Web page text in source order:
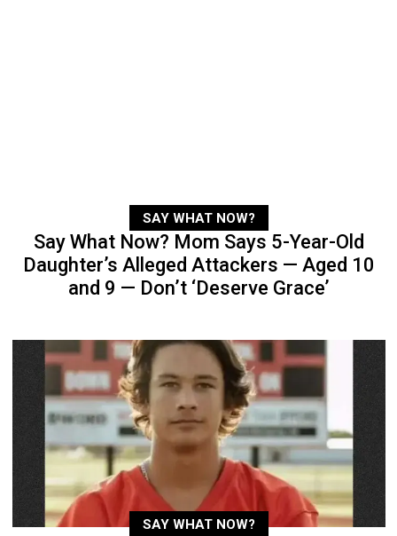
SAY WHAT NOW?
Say What Now? Mom Says 5-Year-Old
Daughter’s Alleged Attackers — Aged 10
and 9 — Don’t ‘Deserve Grace’
SAY WHAT NOW?